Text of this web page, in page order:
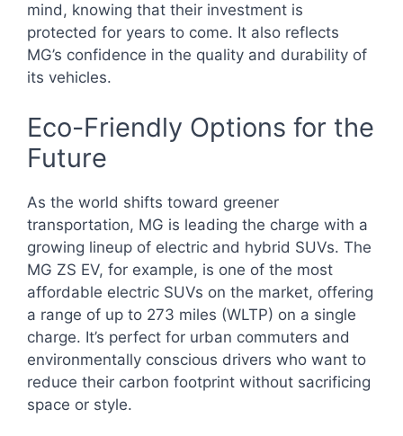
mind, knowing that their investment is
protected for years to come. It also reflects
MG’s confidence in the quality and durability of
its vehicles.
Eco-Friendly Options for the
Future
As the world shifts toward greener
transportation, MG is leading the charge with a
growing lineup of electric and hybrid SUVs. The
MG ZS EV, for example, is one of the most
affordable electric SUVs on the market, offering
a range of up to 273 miles (WLTP) on a single
charge. It’s perfect for urban commuters and
environmentally conscious drivers who want to
reduce their carbon footprint without sacrificing
space or style.